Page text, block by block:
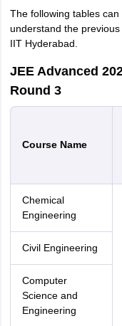
The following tables
understand the
IIT Hyderabad.
JEE Advanced
Round 3
Course Name
Chemical
Engineering
Civil Engineering
Computer
Science and
Engineering